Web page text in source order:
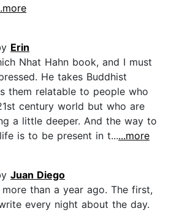
Erin
Nhat Hahn book, and I must
He takes Buddhist
them relatable to people who
century world but who are
a little deeper. And the way to
is to be present in t......more
Juan Diego
than a year ago. The first,
every night about the day.